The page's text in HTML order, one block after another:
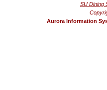
SU Dining
Aurora Information